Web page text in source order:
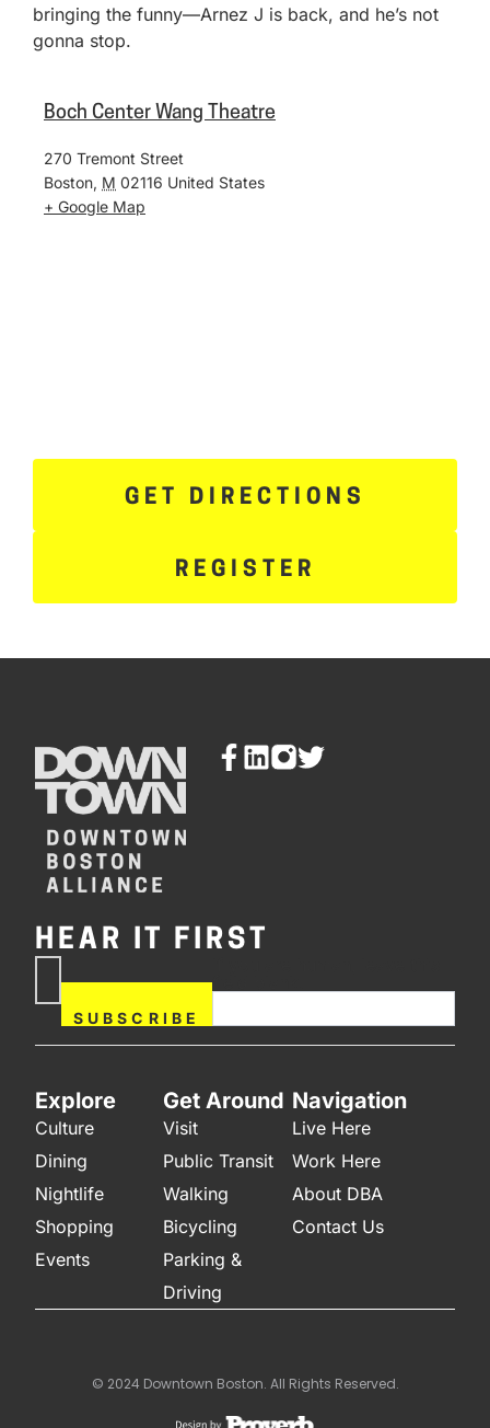
bringing the funny—Arnez J is back, and he’s not
gonna stop.
Boch Center Wang Theatre
270 Tremont Street
Boston, M 02116 United States
+ Google Map
GET DIRECTIONS
REGISTER
HEAR IT FIRST
SUBSCRIBE
field blank.
Explore
Culture
Dining
Nightlife
Shopping
Events
Get Around
Visit
Public Transit
Walking
Bicycling
Parking &
Driving
Navigation
Live Here
Work Here
About DBA
Contact Us
© 2024 Downtown Boston. All Rights Reserved.